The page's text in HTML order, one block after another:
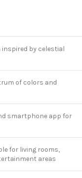
by celestial
of colors and
smartphone app for
for living rooms,
areas